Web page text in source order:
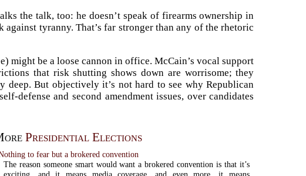
the talk, too: he doesn’t speak of firearms ownership in
tyranny. That’s far stronger than any of the rhetoric
might be a loose cannon in office. McCain’s vocal support
that risk shutting shows down are worrisome; they
deep. But objectively it’s not hard to see why Republican
defense and second amendment issues, over candidates
Presidential Elections
to fear but a brokered convention
The reason someone smart would want a brokered convention is that it’s